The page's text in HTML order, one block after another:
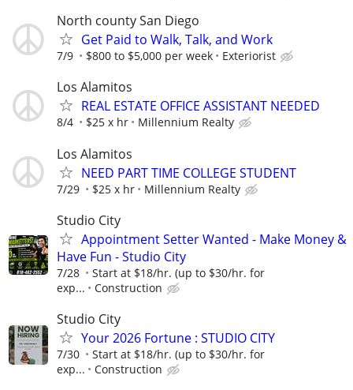
North county San Diego
Get Paid to Walk, Talk, and Work
7/9 $800 to $5,000 per week Exteriorist
Los Alamitos
REAL ESTATE OFFICE ASSISTANT NEEDED
8/4 $25 x hr Millennium Realty
Los Alamitos
NEED PART TIME COLLEGE STUDENT
7/29 $25 x hr Millennium Realty
Studio City
Appointment Setter Wanted - Make Money &
Have Fun - Studio City
7/28
Start at $18/hr. (up to $30/hr. for
exp...
Construction
Studio City
Your 2026 Fortune : STUDIO CITY
7/30
Start at $18/hr. (up to $30/hr. for
exp...
Construction